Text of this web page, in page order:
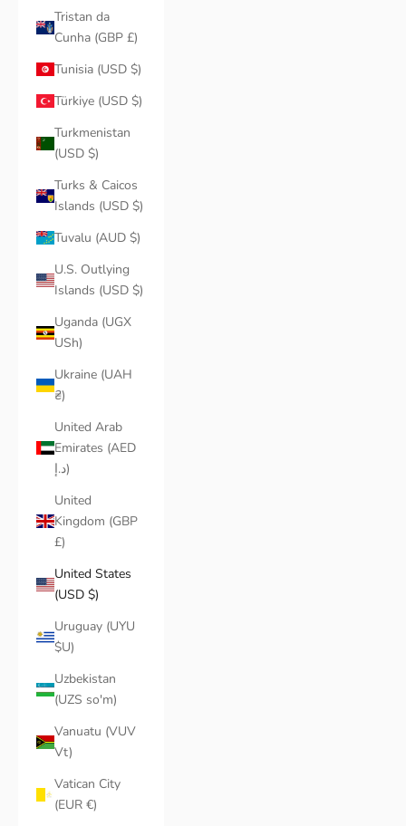
Tristan da
Cunha (GBP £)
Tunisia (USD $)
Türkiye (USD $)
Turkmenistan
(USD $)
Turks & Caicos
Islands (USD $)
Tuvalu (AUD $)
U.S. Outlying
Islands (USD $)
Uganda (UGX
USh)
Ukraine (UAH
₴)
United Arab
Emirates (AED
د.إ)
United
Kingdom (GBP
£)
United States
(USD $)
Uruguay (UYU
$U)
Uzbekistan
(UZS so'm)
Vanuatu (VUV
Vt)
Vatican City
(EUR €)